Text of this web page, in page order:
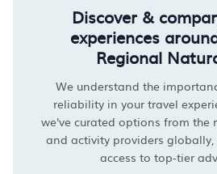
Discover &
experiences
Regional
We understand the
reliability in your travel
we've curated options from the
and activity providers globally,
access to top-tier